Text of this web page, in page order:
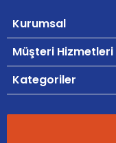
Kurumsal
Müşteri Hizmetleri
Kategoriler